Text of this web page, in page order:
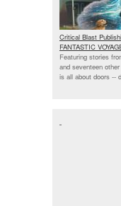
Critical Blast
FANTASTIC
Featuring stories
and seventeen
is all about doors -- d